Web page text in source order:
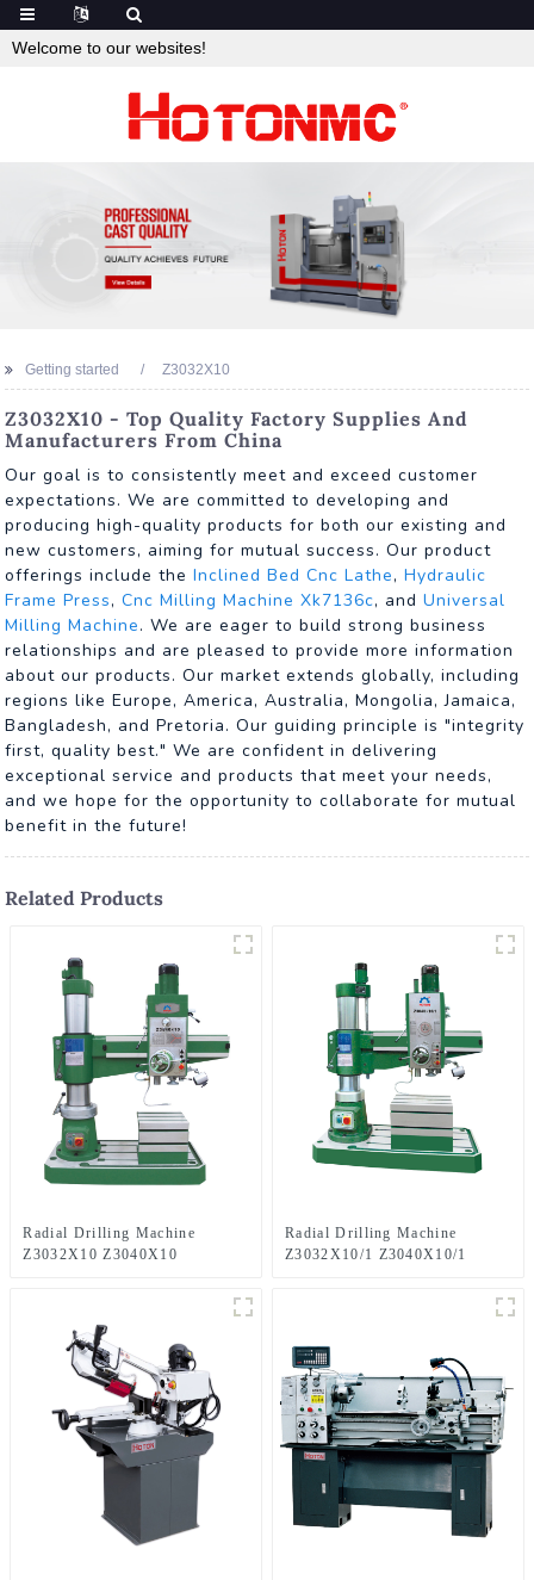
Welcome to our websites!
Getting started Z3032X10
Z3032X10 - Top Quality Factory Supplies And
Manufacturers From China
Our goal is to consistently meet and exceed customer
expectations. We are committed to developing and
producing high-quality products for both our existing and
new customers, aiming for mutual success. Our product
offerings include theInclined Bed Cnc Lathe,Hydraulic
Frame Press,Cnc Milling Machine Xk7136c, andUniversal
Milling Machine. We are eager to build strong business
relationships and are pleased to provide more information
about our products. Our market extends globally, including
regions like Europe, America, Australia, Mongolia, Jamaica,
Bangladesh, and Pretoria. Our guiding principle is "integrity
first, quality best." We are confident in delivering
exceptional service and products that meet your needs,
and we hope for the opportunity to collaborate for mutual
benefit in the future!
Related Products
Radial Drilling Machine
Z3032X10 Z3040X10
Radial Drilling Machine
Z3032X10/1 Z3040X10/1